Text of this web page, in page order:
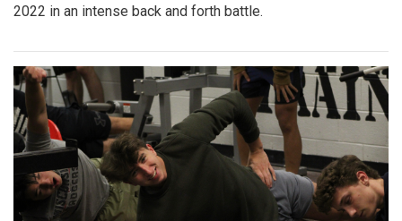
2022 in an intense back and forth battle.